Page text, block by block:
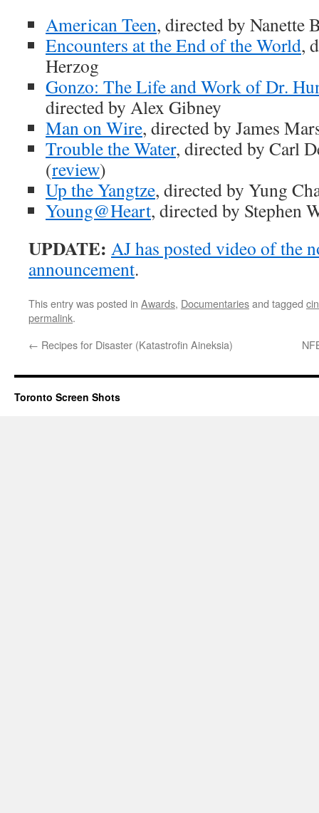
American Teen, directed by Nanette
Encounters at the End of the World,
Herzog
Gonzo: The Life and Work of Dr.
directed by Alex Gibney
Man on Wire, directed by James
Trouble the Water, directed by Carl
(review)
Up the Yangtze, directed by Yung
Young@Heart, directed by Stephen
UPDATE: AJ has posted video of the
announcement.
This entry was posted in Awards, Documentariesand tagged
permalink.
← Recipes for Disaster (Katastrofin Aineksia)
Toronto Screen Shots